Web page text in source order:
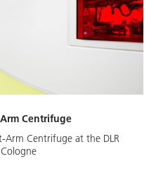
Centrifuge
Arm Centrifuge at the DLR